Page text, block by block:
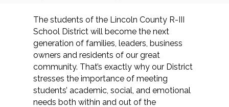
Comprehensive
Student
Supports
The students of the Lincoln County R-III
School District will become the next
generation of families, leaders, business
owners and residents of our great
community. That’s exactly why our District
stresses the importance of meeting
students’ academic, social, and emotional
needs both within and out of the